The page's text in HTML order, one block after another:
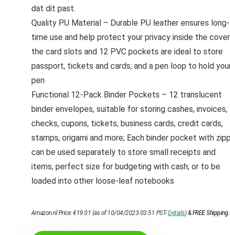
dat dit past.
Quality PU Material – Durable PU leather ensures long-
time use and help protect your privacy inside the
the card slots and 12 PVC pockets are ideal to store
passport, tickets and cards; and a pen loop to hold
pen
Functional 12-Pack Binder Pockets – 12 translucent
binder envelopes, suitable for storing cashes, invoices,
checks, cupons, tickets, business cards, credit cards,
stamps, origami and more; Each binder pocket with
can be used separately to store small receipts and
items, perfect size for budgeting with cash; or to be
loaded into other loose-leaf notebooks
Amazon.nl Price:€19.01 (as of 10/04/2023 03:51 PST-Details)&FREE Shipping.